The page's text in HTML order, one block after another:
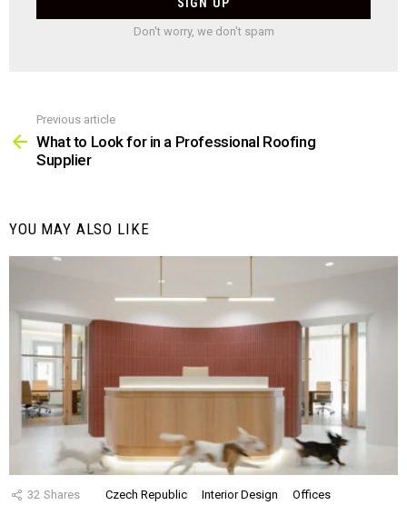
Don't worry, we don't spam
more
Previous article
What to Look for in a Professional Roofing
Supplier
YOU MAY ALSO LIKE
32 Shares Czech Republic Interior Design Offices